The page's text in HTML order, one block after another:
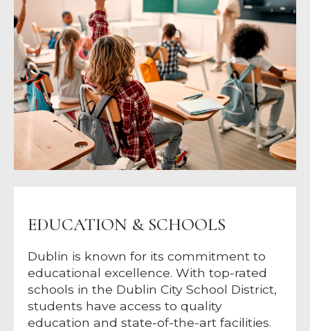
EDUCATION & SCHOOLS
Dublin is known for its commitment to
educational excellence. With top-rated
schools in the Dublin City School District,
students have access to quality
education and state-of-the-art facilities.